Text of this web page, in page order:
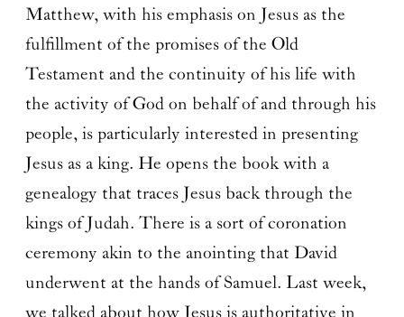
Matthew, with his emphasis on Jesus as the
fulfillment of the promises of the Old
Testament and the continuity of his life with
the activity of God on behalf of and through his
people, is particularly interested in presenting
Jesus as a king. He opens the book with a
genealogy that traces Jesus back through the
kings of Judah. There is a sort of coronation
ceremony akin to the anointing that David
underwent at the hands of Samuel. Last week,
we talked about how Jesus is authoritative in